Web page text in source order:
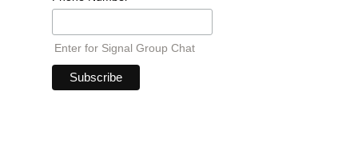
Enter for Signal Group Chat